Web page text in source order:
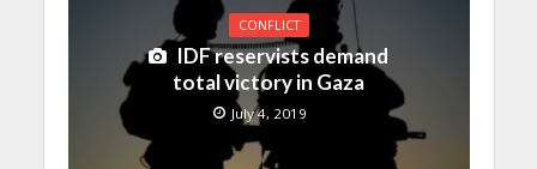
CONFLICT
IDF reservists demand
total victory in Gaza
July 4, 2019